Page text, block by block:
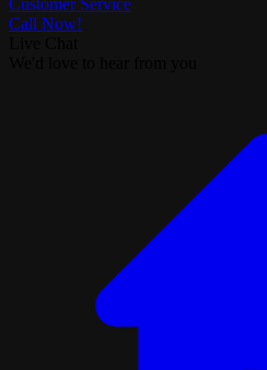
Customer Service
Call Now!